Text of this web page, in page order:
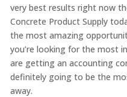
very best results right now
Concrete Product Supply
the most amazing
you’re looking for the most
are getting an accounting
definitely going to be the
away.